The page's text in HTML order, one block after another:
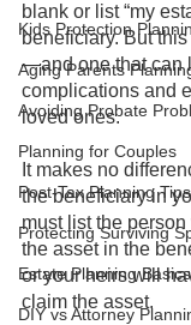
Kids Protection
Aging Parents
Avoiding Probate
Planning for Couples
Post-Tax Planning Tips
Protecting Surviving
Estate Planning Basics
DIY vs Attorney
blank or list “my
beneficiary. But
—and one that can
complications and
loved ones.
It makes no
the beneficiary in
must list the
the asset in the
or your heirs will
claim the asset.